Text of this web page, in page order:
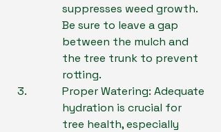
suppresses weed growth.
Be sure to leave a gap
between the mulch and
the tree trunk to prevent
rotting.
Proper Watering: Adequate
hydration is crucial for
tree health, especially